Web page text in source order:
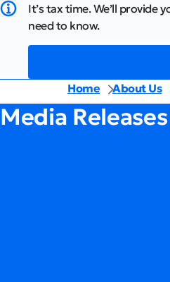
It’s tax time. We’ll
need to know.
Home
About Us
Media